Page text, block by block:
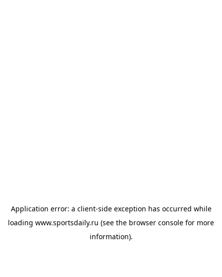
Application error: a client-side exception has occurred while
loading www.sportsdaily.ru (see the browser console for more
information).